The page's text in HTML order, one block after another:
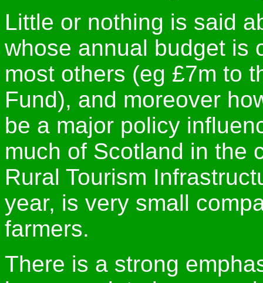
Little or nothing is said
whose annual budget is
most others (eg £7m to
Fund), and moreover
be a major policy
much of Scotland in the
Rural Tourism
year, is very small
farmers.
There is a strong